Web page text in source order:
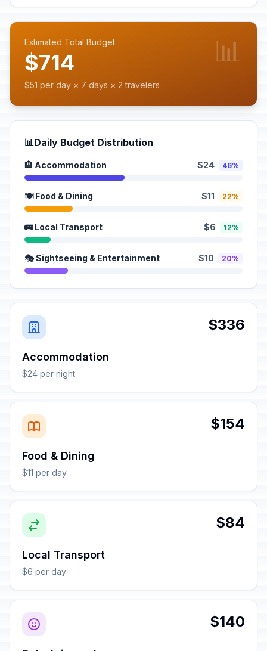
Estimated Total Budget
$714
$51 per day × 7 days × 2 travelers
📊
📊Daily Budget Distribution
🏨 Accommodation $24 46%
🍽️ Food & Dining $11 22%
🚌 Local Transport $6 12%
🎭 Sightseeing & Entertainment $10 20%
$336
Accommodation
$24 per night
$154
Food & Dining
$11 per day
$84
Local Transport
$6 per day
$140